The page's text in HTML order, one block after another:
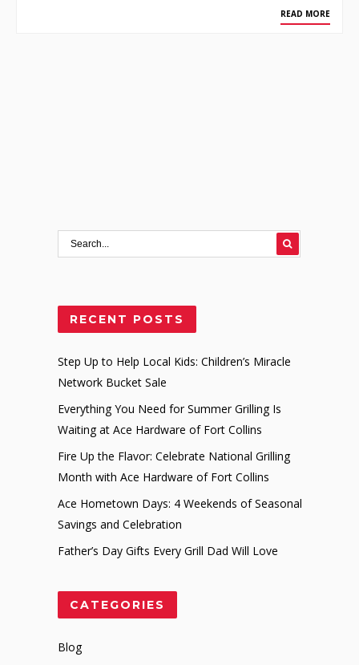
READ MORE
RECENT POSTS
Step Up to Help Local Kids: Children’s Miracle
Network Bucket Sale
Everything You Need for Summer Grilling Is
Waiting at Ace Hardware of Fort Collins
Fire Up the Flavor: Celebrate National Grilling
Month with Ace Hardware of Fort Collins
Ace Hometown Days: 4 Weekends of Seasonal
Savings and Celebration
Father’s Day Gifts Every Grill Dad Will Love
CATEGORIES
Blog